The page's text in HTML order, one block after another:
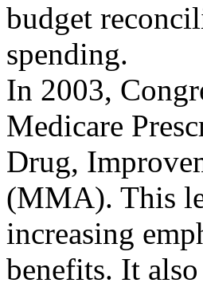
budget
spending.
In 2003,
Medicare
Drug,
(MMA). This
increasing
benefits. It